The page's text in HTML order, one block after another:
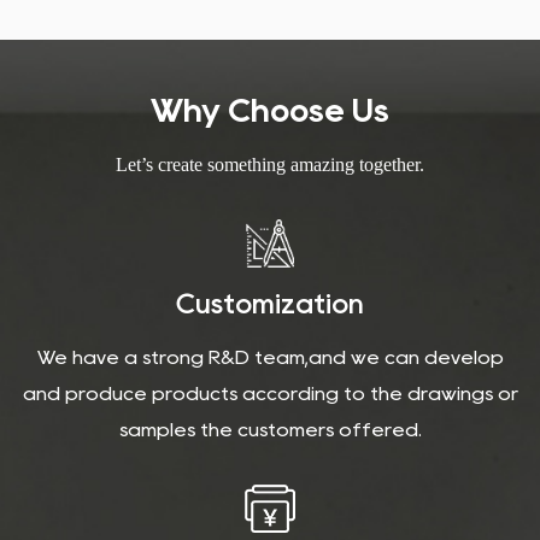
Why Choose Us
Let’s create something amazing together.
Customization
We have a strong R&D team,and we can develop
and produce products according to the drawings or
samples the customers offered.